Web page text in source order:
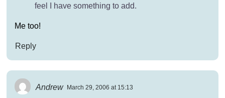
feel I have something to add.
Me too!
Reply
Andrew March 29, 2006 at 15:13